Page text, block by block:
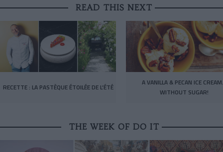
READ THIS NEXT
RECETTE : LA PASTÈQUE ÉTOILÉE DE L’ÉTÉ
A VANILLA & PECAN ICE
WITHOUT SUGAR!
THE WEEK OF DO IT